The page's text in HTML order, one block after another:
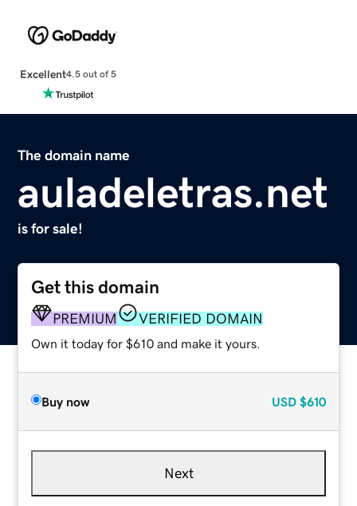
Excellent4.5 out of 5
The domain name
auladeletras.net
is for sale!
Get this domain
PREMIUM VERIFIED DOMAIN
Own it today for $610 and make it yours.
Buy now USD $610
Next